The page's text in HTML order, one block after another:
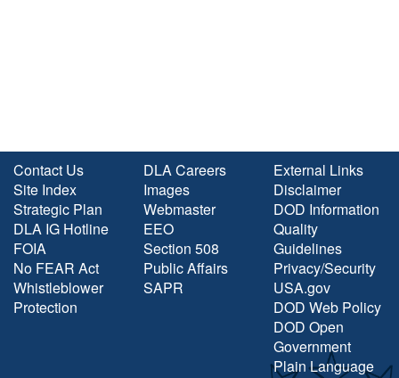
Contact Us
Site Index
Strategic Plan
DLA IG Hotline
FOIA
No FEAR Act
Whistleblower
Protection
DLA Careers
Images
Webmaster
EEO
Section 508
Public Affairs
SAPR
External Links
Disclaimer
DOD Information
Quality
Guidelines
Privacy/Security
USA.gov
DOD Web Policy
DOD Open
Government
Plain Language